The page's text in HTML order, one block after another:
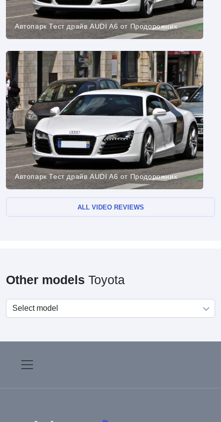
Автопарк Тест драйв AUDI A6 от Продорожник
Автопарк Тест драйв AUDI A6 от Продорожник
ALL VIDEO REVIEWS
Other models Toyota